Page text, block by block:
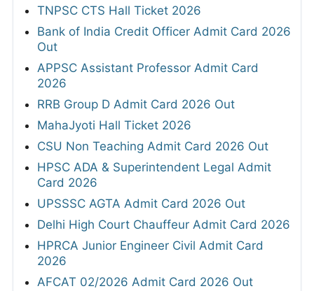
TNPSC CTS Hall Ticket 2026
Bank of India Credit Officer Admit Card 2026
Out
APPSC Assistant Professor Admit Card
2026
RRB Group D Admit Card 2026 Out
MahaJyoti Hall Ticket 2026
CSU Non Teaching Admit Card 2026 Out
HPSC ADA & Superintendent Legal Admit
Card 2026
UPSSSC AGTA Admit Card 2026 Out
Delhi High Court Chauffeur Admit Card 2026
HPRCA Junior Engineer Civil Admit Card
2026
AFCAT 02/2026 Admit Card 2026 Out